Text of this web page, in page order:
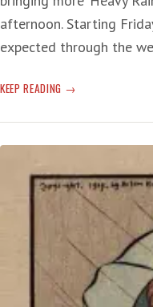
afternoon. Starting
expected through the
KEEP READING ‘ATMOSPHERIC’
THE